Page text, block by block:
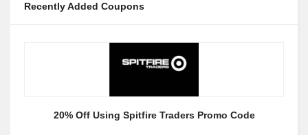
Recently Added Coupons
20% Off Using Spitfire Traders Promo Code